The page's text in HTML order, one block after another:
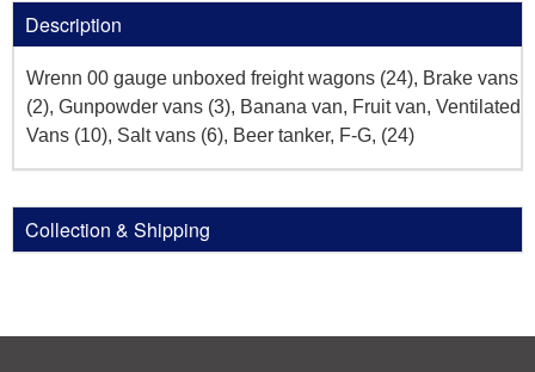
Description
Wrenn 00 gauge unboxed freight wagons (24), Brake vans
(2), Gunpowder vans (3), Banana van, Fruit van, Ventilated
Vans (10), Salt vans (6), Beer tanker, F-G, (24)
Collection & Shipping